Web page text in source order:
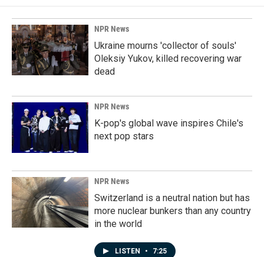
NPR News
Ukraine mourns 'collector of souls'
Oleksiy Yukov, killed recovering war
dead
NPR News
K-pop's global wave inspires Chile's
next pop stars
NPR News
Switzerland is a neutral nation but has
more nuclear bunkers than any country
in the world
LISTEN • 7:25